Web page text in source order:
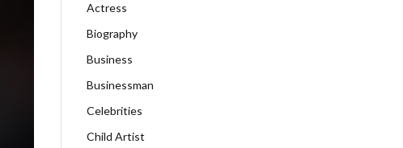
Actress
Biography
Business
Businessman
Celebrities
Child Artist